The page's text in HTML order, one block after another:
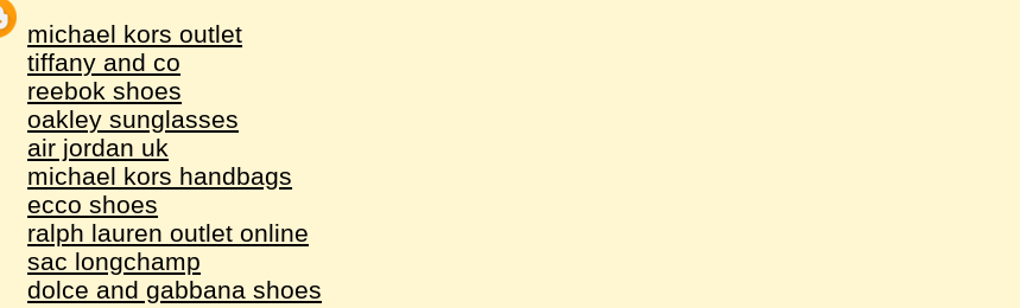
michael kors outlet
tiffany and co
reebok shoes
oakley sunglasses
air jordan uk
michael kors handbags
ecco shoes
ralph lauren outlet online
sac longchamp
dolce and gabbana shoes